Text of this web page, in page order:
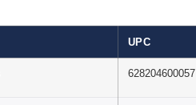
UPC
628204600057